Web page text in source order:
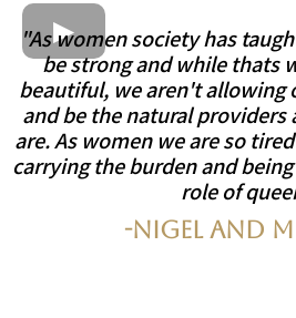
"As women society has
be strong and while thats
beautiful, we aren't allowing
and be the natural
are. As women we are so
carrying the burden and
role of
-Nigel and